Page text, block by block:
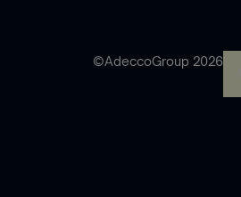
©AdeccoGroup 2026